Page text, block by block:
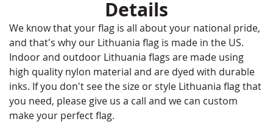
Details
We know that your flag is all about your national pride,
and that's why our Lithuania flag is made in the US.
Indoor and outdoor Lithuania flags are made using
high quality nylon material and are dyed with durable
inks. If you don't see the size or style Lithuania flag that
you need, please give us a call and we can custom
make your perfect flag.